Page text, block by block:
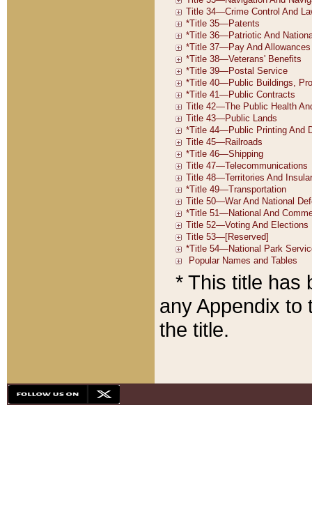
* This title has
any Appendix to
the title.